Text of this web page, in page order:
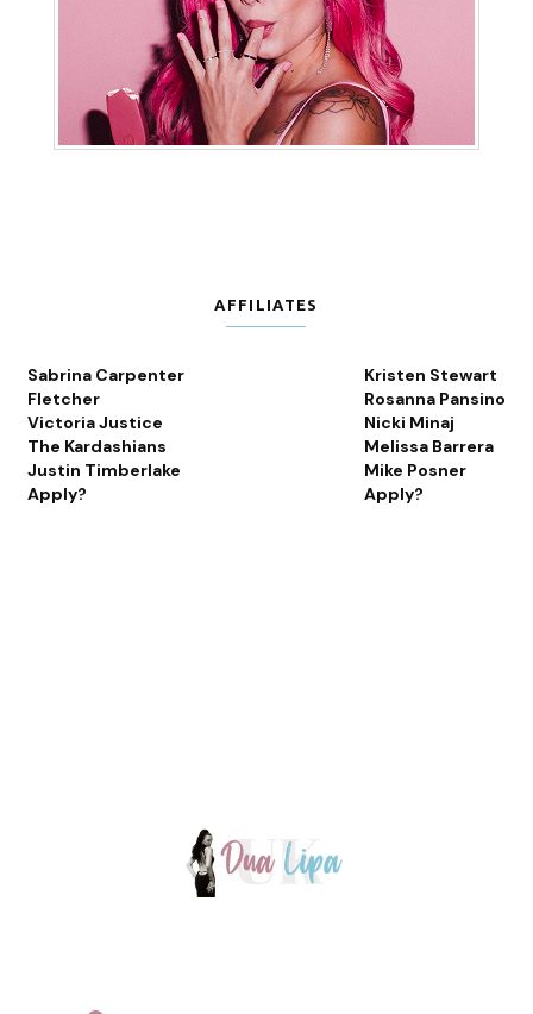
AFFILIATES
Sabrina Carpenter
Fletcher
Victoria Justice
The Kardashians
Justin Timberlake
Apply?
Kristen Stewart
Rosanna Pansino
Nicki Minaj
Melissa Barrera
Mike Posner
Apply?